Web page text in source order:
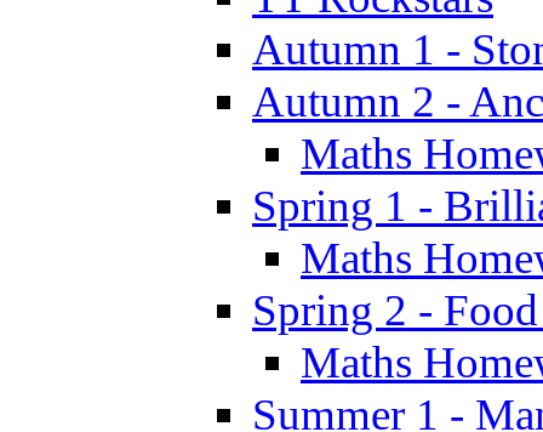
Autumn 1 -
Autumn 2 -
Maths
Spring 1 -
Maths
Spring 2 -
Maths
Summer 1 -